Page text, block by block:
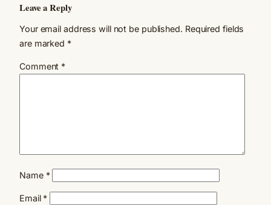
Leave a Reply
Your email address will not be published. Required fields
are marked *
Comment *
Name *
Email *